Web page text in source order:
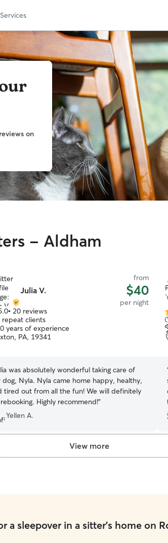
on
- Aldham
Julia V.
from
$40
per night
• 20 reviews
repeat clients
years of experience
PA, 19341
was absolutely wonderful taking care of
dog, Nyla. Nyla came home happy, healthy,
tired out from all the fun! We will definitely
Highly recommend!”
Yellen A.
5
View more
a sleepover in a sitter's home on